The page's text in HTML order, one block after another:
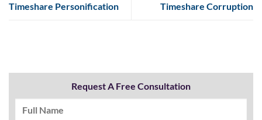
Timeshare Personification Timeshare Corruption
Request A Free Consultation